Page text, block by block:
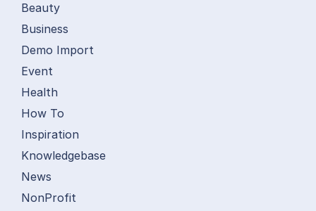
Beauty
Business
Demo Import
Event
Health
How To
Inspiration
Knowledgebase
News
NonProfit